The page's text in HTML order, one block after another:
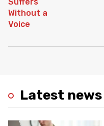
Latest news